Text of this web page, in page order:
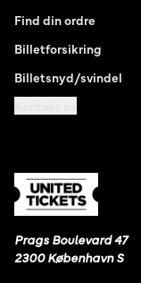
Prags Boulevard 47
2300 København S
Find din ordre
Billetforsikring
Billetsnyd/svindel